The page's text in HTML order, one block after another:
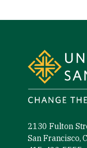
2130 Fulton
San Francisco,